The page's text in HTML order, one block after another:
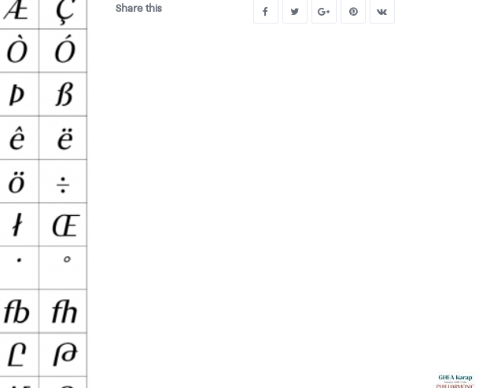
Share this